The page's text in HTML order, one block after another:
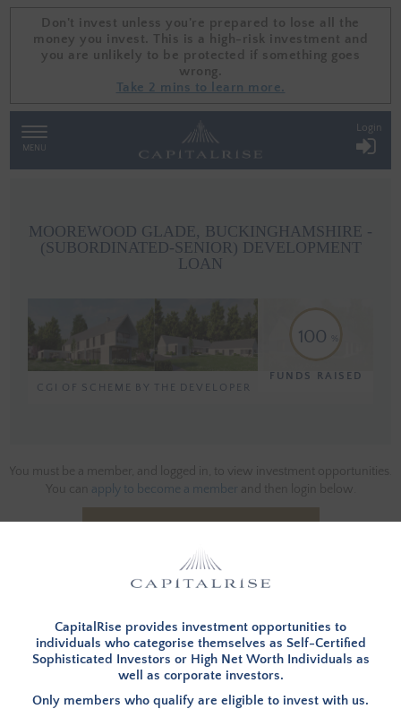
Don't invest unless you're prepared to lose all the
money you invest. This is a high-risk investment and
you are unlikely to be protected if something goes
wrong.
Take 2 mins to learn more.
Don't invest unless you're prepared to lose all the
money you invest. This is a high-risk investment and
you are unlikely to be protected if something goes
wrong.
Take 2 mins to learn more.
TOGGLE
NAVIGATION
MENU
Login
MOOREWOOD GLADE, BUCKINGHAMSHIRE -
(SUBORDINATED-SENIOR) DEVELOPMENT
LOAN
CGI OF SCHEME BY THE DEVELOPER
100
FUNDS RAISED
You must be a member, and logged in, to view investment opportunities.
You can apply to become a member and then login below.
INVESTMENT SUMMARY
OVERVIEW – CapitalRise is providing a loan to assist the
CapitalRise provides investment opportunities to
individuals who categorise themselves as Self-Certified
Sophisticated Investors or High Net Worth Individuals as
well as corporate investors.
Only members who qualify are eligible to invest with us.